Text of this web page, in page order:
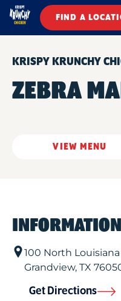
FIND A
KRISPY KRUNCHY
ZEBRA
VIEW MENU
INFORMATION
100 North
Grandview, TX
Get Directions